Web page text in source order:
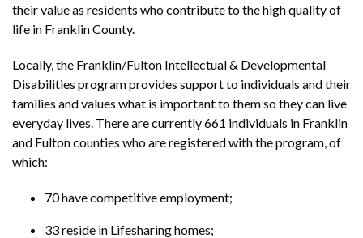
their value as residents who contribute to the high quality of
life in Franklin County.
Locally, the Franklin/Fulton Intellectual & Developmental
Disabilities program provides support to individuals and their
families and values what is important to them so they can live
everyday lives. There are currently 661 individuals in Franklin
and Fulton counties who are registered with the program, of
which:
70 have competitive employment;
33 reside in Lifesharing homes;